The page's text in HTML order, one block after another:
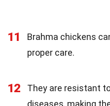
11
Brahma chickens
proper care.
12
They are resistant
diseases, making